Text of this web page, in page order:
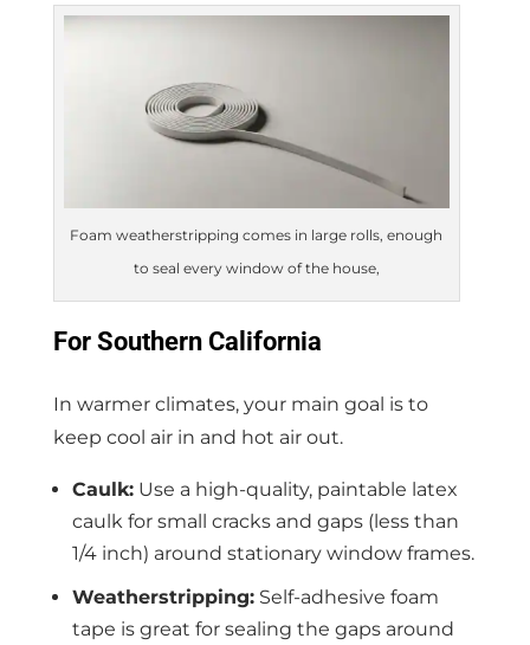
Foam weatherstripping comes in large rolls, enough
to seal every window of the house,
For Southern California
In warmer climates, your main goal is to
keep cool air in and hot air out.
Caulk:Use a high-quality, paintable latex
caulk for small cracks and gaps (less than
1/4 inch) around stationary window frames.
Weatherstripping:Self-adhesive foam
tape is great for sealing the gaps around